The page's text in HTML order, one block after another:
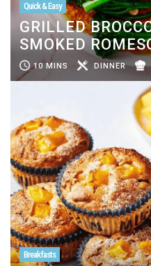
Quick & Easy
GRILLED
SMOKED
10 MINS DINNER
Breakfasts